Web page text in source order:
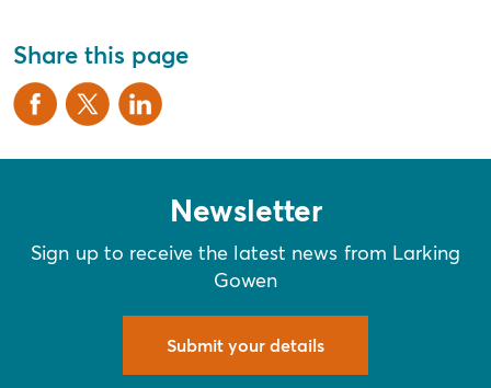
Share this page
Newsletter
Sign up to receive the latest news from Larking
Gowen
Submit your details